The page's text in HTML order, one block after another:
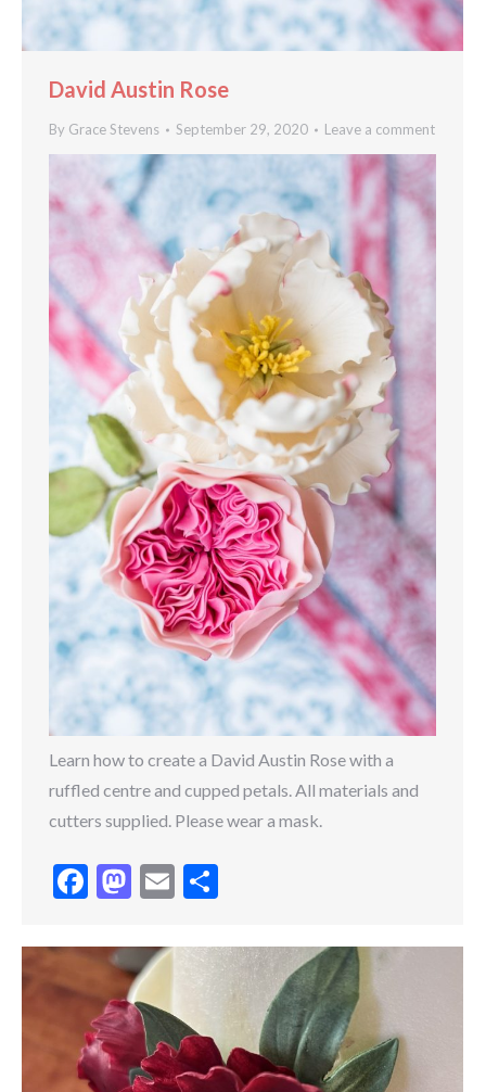
David Austin Rose
By Grace Stevens September 29, 2020 Leave a comment
Learn how to create a David Austin Rose with a
ruffled centre and cupped petals. All materials and
cutters supplied. Please wear a mask.
Facebook
Mastodon
Email